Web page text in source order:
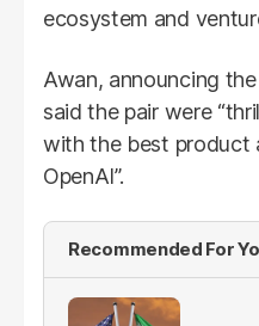
ecosystem and
Awan, announcing
said the pair were
with the best product
OpenAI”.
Recommended For